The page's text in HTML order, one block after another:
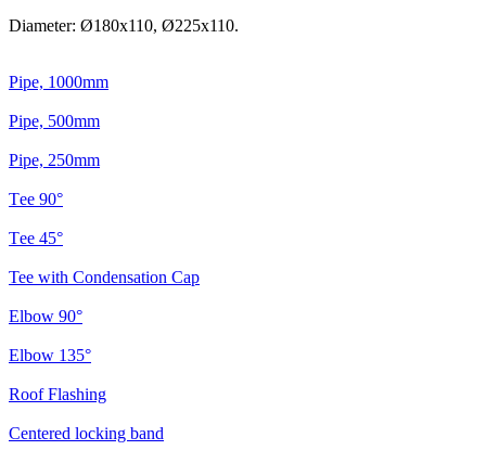
Diameter: Ø180x110, Ø225x110.
Pipe, 1000mm
Pipe, 500mm
Pipe, 250mm
Тee 90°
Тee 45°
Tee with Condensation Cap
Elbow 90°
Elbow 135°
Roof Flashing
Centered locking band